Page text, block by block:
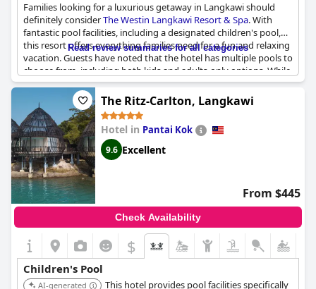
Families looking for a luxurious getaway in Langkawi should
definitely considerThe Westin Langkawi Resort & Spa. With
fantastic pool facilities, including a designated children's pool,
this resort offers everything families need for a fun and relaxing
vacation. Guests have noted that the hotel has multiple pools to
choose from, including both kids and adults-only options. While
some guests felt that the pool for kids wasn't great, others
appreciated the facilities specifically designed for families with
children. Overall, The Westin Langkawi Resort & Spahas great
facilities for families, making it a top choice for those looking to
enjoy the beauty and tranquility of Langkawi with their loved
ones.
Read review summaries for all categories
The Ritz-Carlton, Langkawi
Hotel in Pantai Kok
9.6 Excellent
From $445
Check Availability
$
Children's Pool
AI-generated
This hotel provides pool facilities specifically